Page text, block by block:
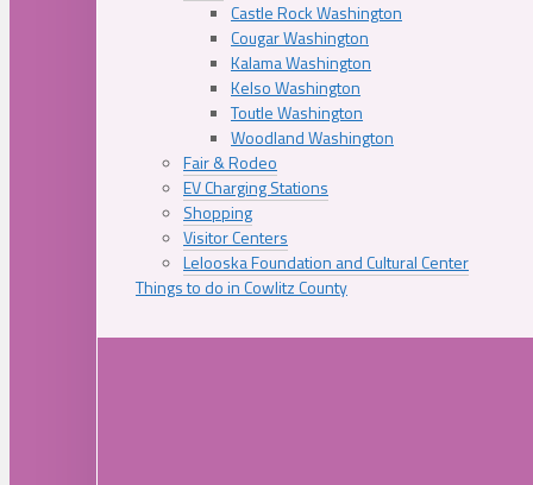
Castle Rock Washington
Cougar Washington
Kalama Washington
Kelso Washington
Toutle Washington
Woodland Washington
Fair & Rodeo
EV Charging Stations
Shopping
Visitor Centers
Lelooska Foundation and Cultural Center
Things to do in Cowlitz County